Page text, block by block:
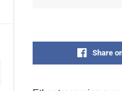
Share